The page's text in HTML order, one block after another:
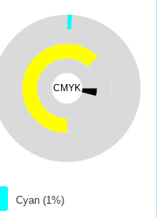
CMYK
Cyan (1%)